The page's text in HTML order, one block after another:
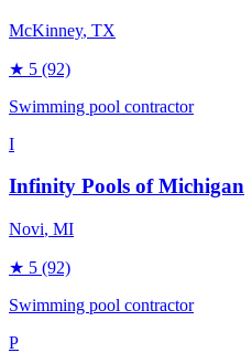
McKinney, TX
★ 5 (92)
Swimming pool contractor
I
Infinity Pools of Michigan
Novi, MI
★ 5 (92)
Swimming pool contractor
P